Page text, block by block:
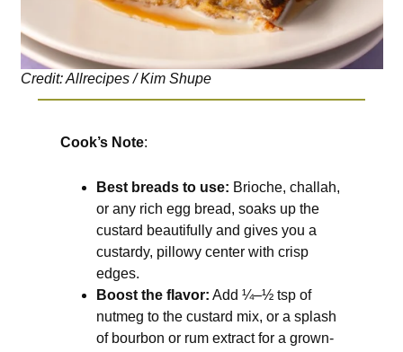
Credit: Allrecipes / Kim Shupe
Cook’s Note:
Best breads to use: Brioche, challah,
or any rich egg bread, soaks up the
custard beautifully and gives you a
custardy, pillowy center with crisp
edges.
Boost the flavor: Add ¼–½ tsp of
nutmeg to the custard mix, or a splash
of bourbon or rum extract for a grown-